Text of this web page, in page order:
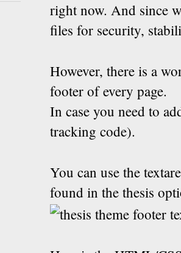
right now. And since
files for security,
However, there is a
footer of every page.
In case you need to
tracking code).
You can use the
found in the thesis